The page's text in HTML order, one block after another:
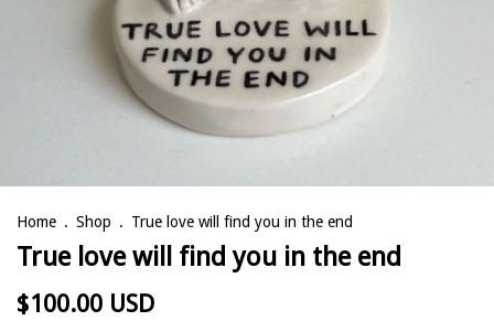
Home . Shop . True love will find you in the end
True love will find you in the end
$100.00 USD